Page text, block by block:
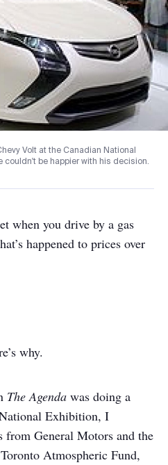
Volt at the Canadian National
couldn't be happier with his decision.
when you drive by a gas
happened to prices over
why.
The Agenda was doing a
Exhibition, I
from General Motors and the
Atmospheric Fund,